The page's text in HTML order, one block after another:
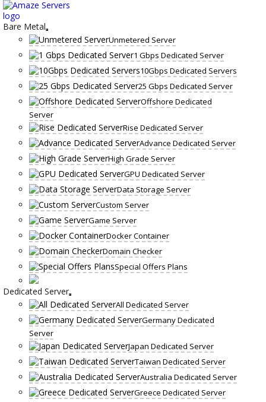
Skip
to
content
Bare Metal
Unmetered Server
1 Gbps Dedicated Server
10Gbps Dedicated Servers
25 Gbps Dedicated Server
Offshore Dedicated
Server
Rise Dedicated Server
Advance Dedicated Server
High Grade Server
GPU Dedicated Server
Data Storage Server
Custom Server
Game Server
Docker Container
Domain Checker
Special Offers Plans
Dedicated Server
All Dedicated Server
Germany Dedicated
Server
Japan Dedicated Server
Taiwan Dedicated Server
Australia Dedicated Server
Greece Dedicated Server